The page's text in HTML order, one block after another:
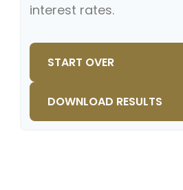
interest rates.
START OVER
DOWNLOAD RESULTS